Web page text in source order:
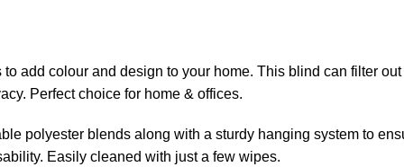
add colour and design to your home. This blind can filter
Perfect choice for home & offices.
polyester blends along with a sturdy hanging system to
Easily cleaned with just a few wipes.